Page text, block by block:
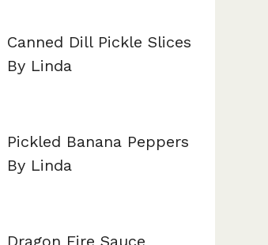
Canned Dill Pickle Slices
By Linda
Pickled Banana Peppers
By Linda
Dragon Fire Sauce